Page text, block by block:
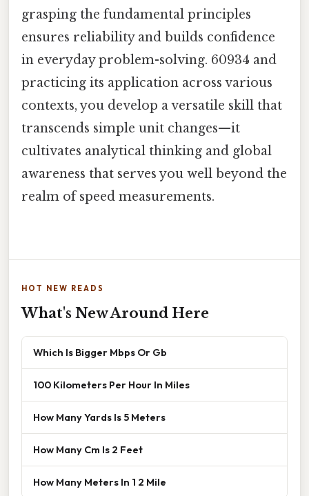
grasping the fundamental principles
ensures reliability and builds confidence
in everyday problem-solving. 60934 and
practicing its application across various
contexts, you develop a versatile skill that
transcends simple unit changes—it
cultivates analytical thinking and global
awareness that serves you well beyond the
realm of speed measurements.
HOT NEW READS
What's New Around Here
Which Is Bigger Mbps Or Gb
100 Kilometers Per Hour In Miles
How Many Yards Is 5 Meters
How Many Cm Is 2 Feet
How Many Meters In 1 2 Mile